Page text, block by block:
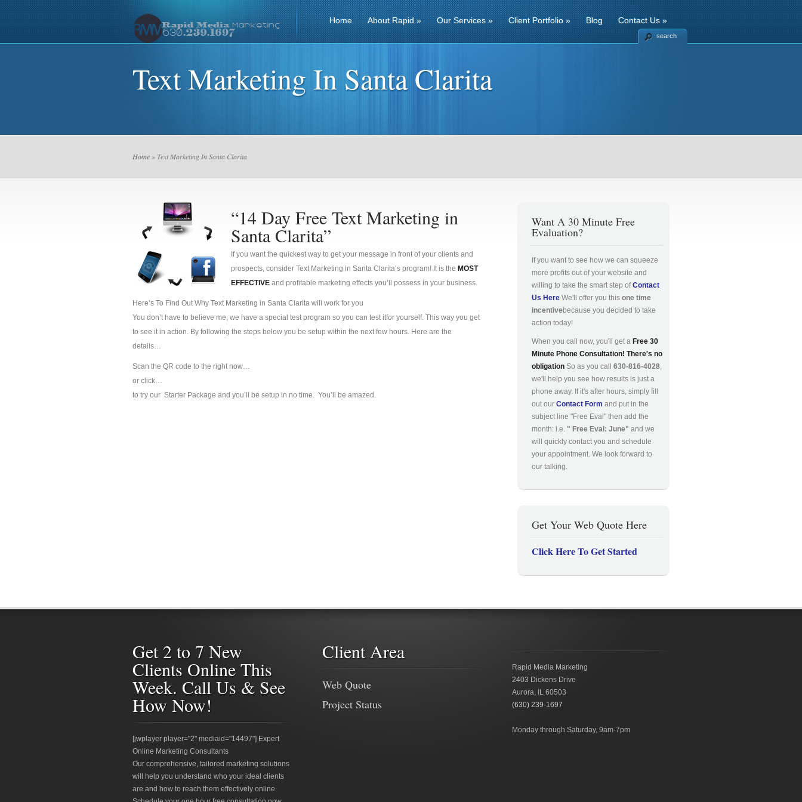
Home About Rapid» Our Services» Client Portfolio» Blog Contact Us»
search
Text Marketing In Santa Clarita
Home » Text Marketing In Santa Clarita
“14 Day Free Text Marketing in
Santa Clarita”
If you want the quickest way to get your message in front of your clients and
prospects, consider Text Marketing in Santa Clarita’s program! It is the MOST
EFFECTIVE and profitable marketing effects you’ll possess in your business.
Here’s To Find Out Why Text Marketing in Santa Clarita will work for you
You don’t have to believe me, we have a special test program so you can test itfor yourself. This way you get
to see it in action. By following the steps below you be setup within the next few hours. Here are the
details…
Scan the QR code to the right now…
or click…
to try our Starter Package and you’ll be setup in no time. You’ll be amazed.
Want A 30 Minute Free
Evaluation?
If you want to see how we can squeeze
more profits out of your website and
willing to take the smart step ofContact
Us Here We'll offer you this one time
incentivebecause you decided to take
action today!
When you call now, you'll get a Free 30
Minute Phone Consultation! There's no
obligation So as you call 630-816-4028,
we'll help you see how results is just a
phone away. If it's after hours, simply fill
out our Contact Form and put in the
subject line "Free Eval" then add the
month: i.e. " Free Eval: June" and we
will quickly contact you and schedule
your appointment. We look forward to
our talking.
Get Your Web Quote Here
Click Here To Get Started
Get 2 to 7 New
Clients Online This
Week. Call Us & See
How Now!
[jwplayer player="2" mediaid="14497"] Expert
Online Marketing Consultants
Our comprehensive, tailored marketing solutions
will help you understand who your ideal clients
are and how to reach them effectively online.
Client Area
Web Quote
Project Status
Rapid Media Marketing
2403 Dickens Drive
Aurora, IL 60503
(630) 239-1697
Monday through Saturday, 9am-7pm